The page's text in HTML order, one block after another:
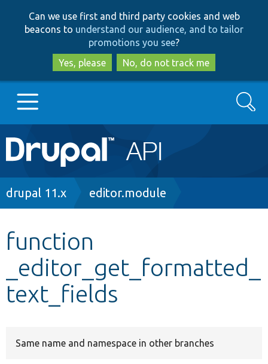
to
main
content
to
search
Can we use first and third party cookies and web
beacons to understand our audience, and to tailor
promotions you see?
Yes, please
No, do not track me
Main
navigation
Go to Drupal.org
Other projects
Develop for Drupal
Search
Breadcrumb
drupal 11.x editor.module
function
_editor_get_formatted_
text_fields
Same name and namespace in other branches